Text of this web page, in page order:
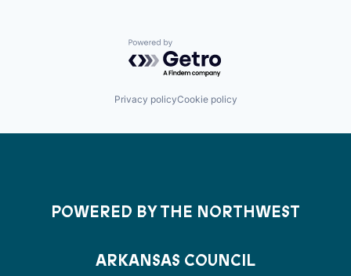
Powered by Getro.com
Privacy policyCookie policy
POWERED BY THE NORTHWEST
ARKANSAS COUNCIL